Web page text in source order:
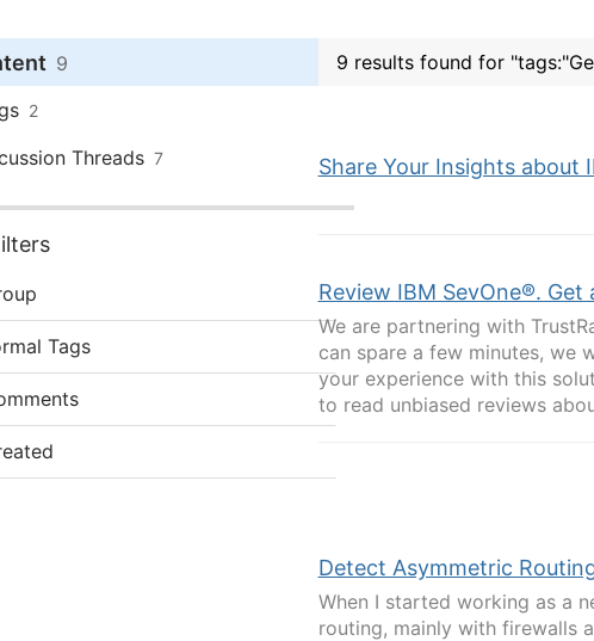
9
2
Threads 7
Tags
9 results found for
Share Your Insights about
Review IBM SevOne®.
We are partnering with
can spare a few minutes, we
your experience with this
to read unbiased reviews
Detect Asymmetric
When I started working as a
routing, mainly with firewalls